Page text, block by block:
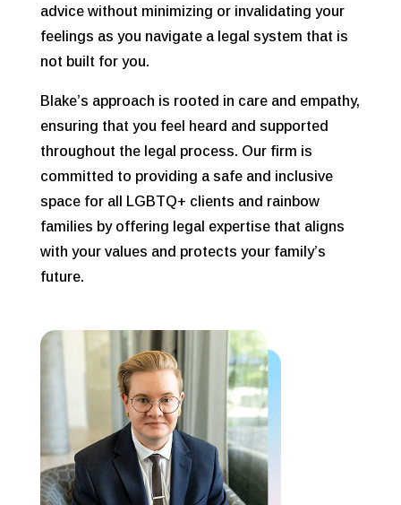
advice without minimizing or invalidating your
feelings as you navigate a legal system that is
not built for you.
Blake’s approach is rooted in care and empathy,
ensuring that you feel heard and supported
throughout the legal process. Our firm is
committed to providing a safe and inclusive
space for all LGBTQ+ clients and rainbow
families by offering legal expertise that aligns
with your values and protects your family’s
future.